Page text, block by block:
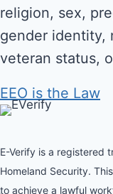
religion, sex,
gender identity,
veteran status,
EEO is the Law
E-Verify is a registered
Homeland Security.
to achieve a lawful